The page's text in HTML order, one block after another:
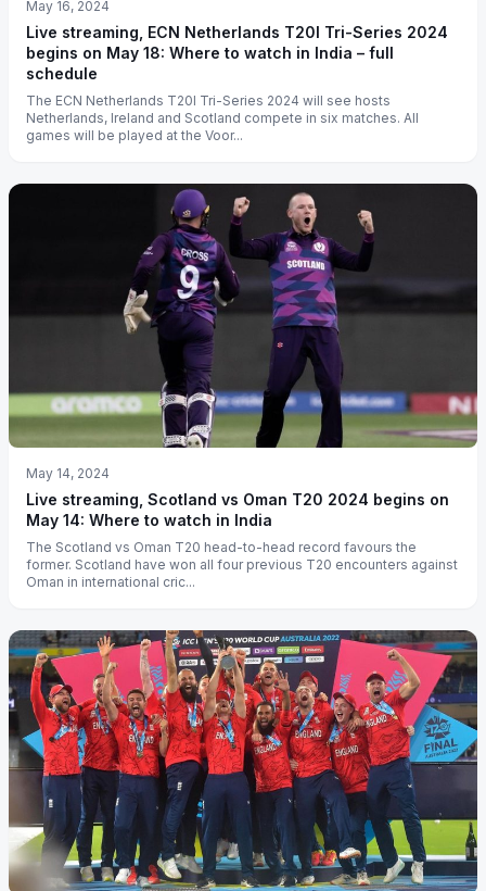
May 16, 2024
Live streaming, ECN Netherlands T20I Tri-Series 2024
begins on May 18: Where to watch in India – full
schedule
The ECN Netherlands T20I Tri-Series 2024 will see hosts
Netherlands, Ireland and Scotland compete in six matches. All
games will be played at the Voor...
May 14, 2024
Live streaming, Scotland vs Oman T20 2024 begins on
May 14: Where to watch in India
The Scotland vs Oman T20 head-to-head record favours the
former. Scotland have won all four previous T20 encounters against
Oman in international cric...